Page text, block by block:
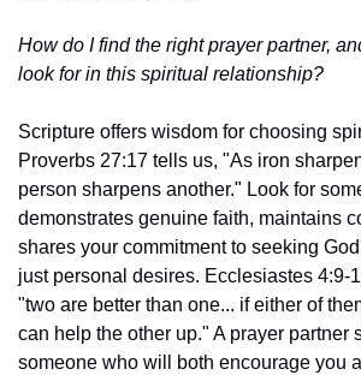
How do I find the right prayer partner,
look for in this spiritual relationship?
Scripture offers wisdom for choosing
Proverbs 27:17 tells us, "As iron
person sharpens another." Look for
demonstrates genuine faith, maintains
shares your commitment to seeking
just personal desires. Ecclesiastes 4:9-
"two are better than one... if either of
can help the other up." A prayer partner
someone who will both encourage you